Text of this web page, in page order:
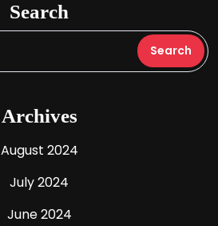
Search
Archives
August 2024
July 2024
June 2024